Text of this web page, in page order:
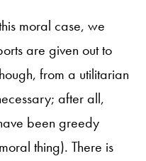
moral case, we
are given out to
from a utilitarian
after all,
been greedy
thing). There is